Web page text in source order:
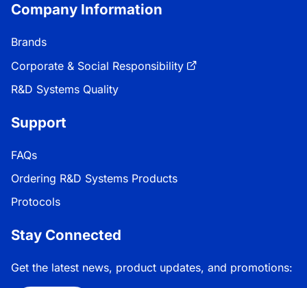
Company Information
Brands
Corporate & Social Responsibility
R&D Systems Quality
Support
FAQs
Ordering R&D Systems Products
Protocols
Stay Connected
Get the latest news, product updates, and promotions: